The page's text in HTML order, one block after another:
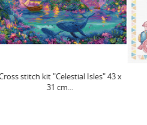
Baby Girl Record SLETI935